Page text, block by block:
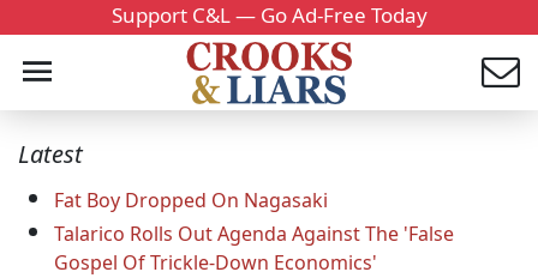
Support C&L — Go Ad-Free Today
Latest
Fat Boy Dropped On Nagasaki
Talarico Rolls Out Agenda Against The 'False
Gospel Of Trickle-Down Economics'